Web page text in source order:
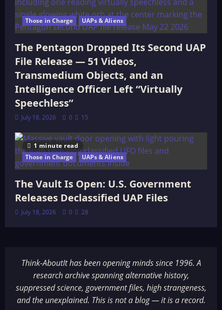
Those in Charge UAPs & Aliens
The Pentagon Dropped Its Second UAP
File Release — 51 Videos,
Transmedium Objects, and an
Intelligence Officer Left “Virtually
Speechless”
July 18, 2026 0 15
1 minute read
Those in Charge
UAPs & Aliens
The Vault Is Open: U.S. Government
Releases Declassified UAP Files
July 18, 2026 0 28
Think-AboutIt has been opening minds since 1996. A
research archive spanning alternative history,
suppressed science, government files, high strangeness,
and the unexplained. This is not a blog — it is a record.